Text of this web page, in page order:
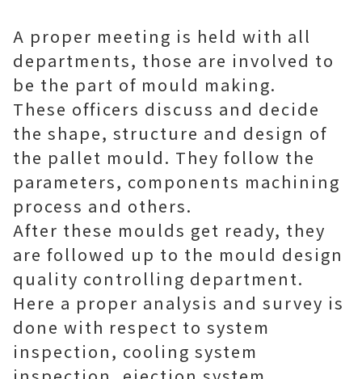
A proper meeting is held with all
departments, those are involved to
be the part of mould making.
These officers discuss and decide
the shape, structure and design of
the pallet mould. They follow the
parameters, components machining
process and others.
After these moulds get ready, they
are followed up to the mould design
quality controlling department.
Here a proper analysis and survey is
done with respect to system
inspection, cooling system